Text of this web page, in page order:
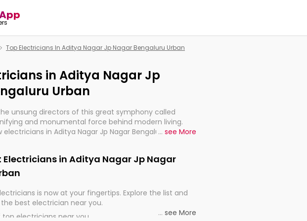
Top Electricians In Aditya Nagar Jp Nagar Bengaluru Urban
in Aditya Nagar Jp
Urban
unsung directors of this great symphony called
and monumental force behind modern living.
electricians in Aditya Nagar Jp Nagar Bengaluru Urban,
... see More
Electricians in Aditya Nagar Jp Nagar
is now at your fingertips. Explore the list and
best electrician near you.
top electricians near you
... see More